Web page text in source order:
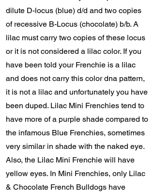
dilute D-locus (blue) d/d and two copies
of recessive B-Locus (chocolate) b/b. A
lilac must carry two copies of these locus
or it is not considered a lilac color. If you
have been told your Frenchie is a lilac
and does not carry this color dna pattern,
it is not a lilac and unfortunately you have
been duped. Lilac Mini Frenchies tend to
have more of a purple shade compared to
the infamous Blue Frenchies, sometimes
very similar in shade with the naked eye.
Also, the Lilac Mini Frenchie will have
yellow eyes. In Mini Frenchies, only Lilac
& Chocolate French Bulldogs have